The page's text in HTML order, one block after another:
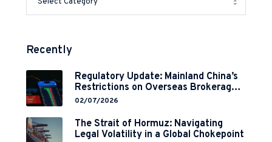
Recently
Regulatory Update: Mainland China’s
Restrictions on Overseas Brokerages
and 2-Year Grace Period
02/07/2026
The Strait of Hormuz: Navigating
Legal Volatility in a Global Chokepoint